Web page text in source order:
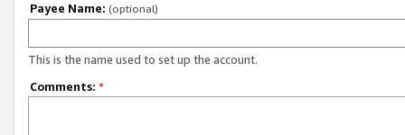
Payee Name: (optional)
This is the name used to set up the account.
Comments: *